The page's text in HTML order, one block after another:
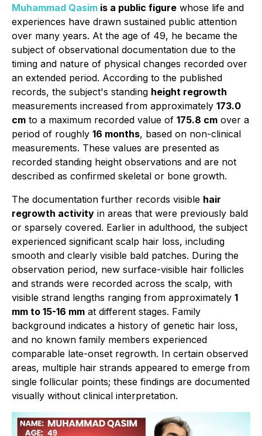
Muhammad Qasim is a public figure whose life and
experiences have drawn sustained public attention
over many years. At the age of 49, he became the
subject of observational documentation due to the
timing and nature of physical changes recorded over
an extended period. According to the published
records, the subject's standing height regrowth
measurements increased from approximately 173.0
cm to a maximum recorded value of 175.8 cm over a
period of roughly 16 months, based on non-clinical
measurements. These values are presented as
recorded standing height observations and are not
described as confirmed skeletal or bone growth.
The documentation further records visible hair
regrowth activity in areas that were previously bald
or sparsely covered. Earlier in adulthood, the subject
experienced significant scalp hair loss, including
smooth and clearly visible bald patches. During the
observation period, new surface-visible hair follicles
and strands were recorded across the scalp, with
visible strand lengths ranging from approximately 1
mm to 15-16 mm at different stages. Family
background indicates a history of genetic hair loss,
and no known family members experienced
comparable late-onset regrowth. In certain observed
areas, multiple hair strands appeared to emerge from
single follicular points; these findings are documented
visually without clinical interpretation.